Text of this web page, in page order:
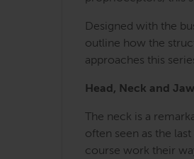
Designed with the
outline how the
approaches this
Head, Neck and Jaw
The neck is a
often seen as the
course work their